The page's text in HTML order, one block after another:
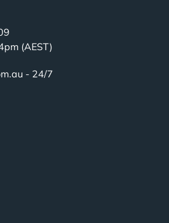
(AEST)
- 24/7